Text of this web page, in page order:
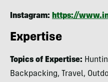
Instagram: https://
Expertise
Topics of Expertise:
Backpacking, Travel,